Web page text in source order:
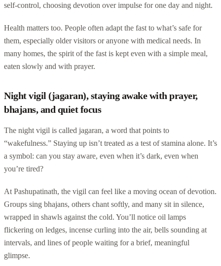
self-control, choosing devotion over impulse for one day and night.
Health matters too. People often adapt the fast to what’s safe for
them, especially older visitors or anyone with medical needs. In
many homes, the spirit of the fast is kept even with a simple meal,
eaten slowly and with prayer.
Night vigil (jagaran), staying awake with prayer,
bhajans, and quiet focus
The night vigil is called jagaran, a word that points to
“wakefulness.” Staying up isn’t treated as a test of stamina alone. It’s
a symbol: can you stay aware, even when it’s dark, even when
you’re tired?
At Pashupatinath, the vigil can feel like a moving ocean of devotion.
Groups sing bhajans, others chant softly, and many sit in silence,
wrapped in shawls against the cold. You’ll notice oil lamps
flickering on ledges, incense curling into the air, bells sounding at
intervals, and lines of people waiting for a brief, meaningful
glimpse.